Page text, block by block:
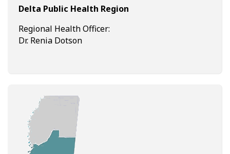
Delta Public Health Region
Regional Health Officer:
Dr. Renia Dotson